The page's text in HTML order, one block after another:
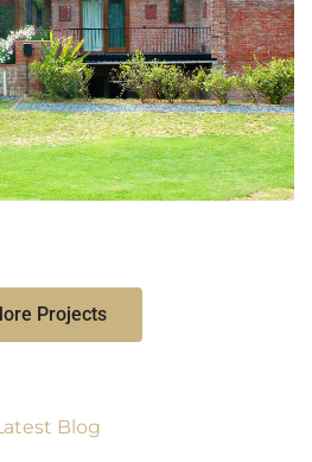
Projects
Blog